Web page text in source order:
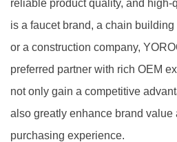
reliable product quality, and
is a faucet brand, a chain
or a construction company,
preferred partner with rich OEM
not only gain a competitive
also greatly enhance brand value
purchasing experience.